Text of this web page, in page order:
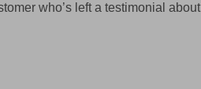
who’s left a testimonial about